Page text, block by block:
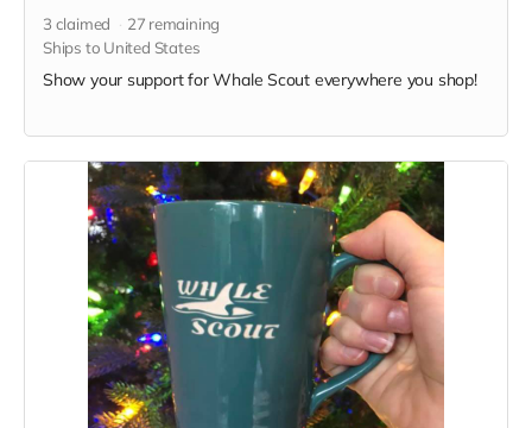
3 claimed 27 remaining
Ships to United States
Show your support for Whale Scout everywhere you shop!